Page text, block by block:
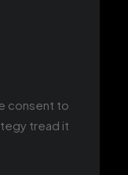
consent to
tread it